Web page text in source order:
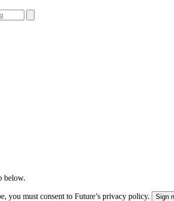
below.
you must consent to Future’s privacy policy.